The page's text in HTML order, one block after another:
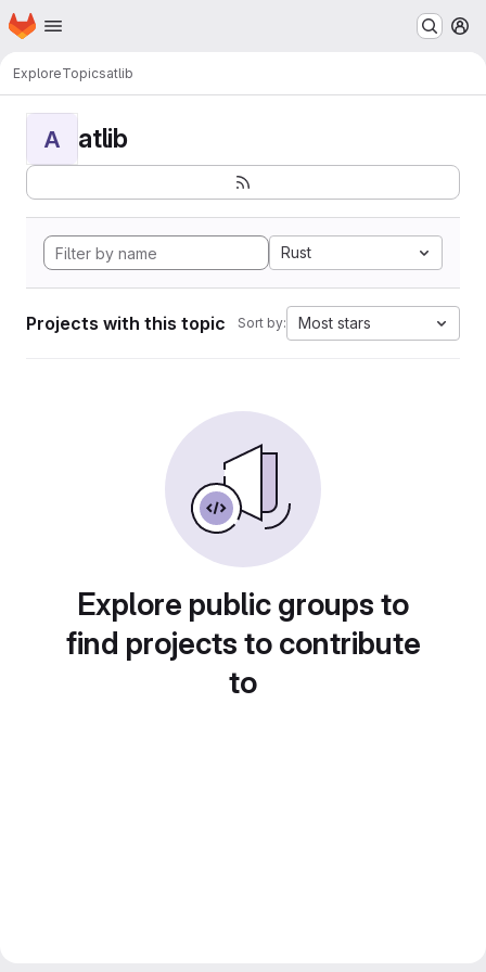
Skip to main content
Homepage
ExploreTopicsatlib
A atlib
Rust
Projects with this topic Sort by: Most stars
Explore public groups to
find projects to contribute
to